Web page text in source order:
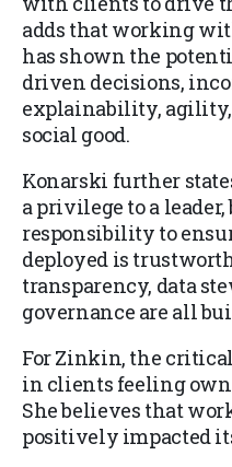
adds that working
has shown the
driven decisions,
explainability, agility,
social good.
Konarski further
a privilege to a leader,
responsibility to
deployed is
transparency, data
governance are all
For Zinkin, the
in clients feeling
She believes that
positively impacted